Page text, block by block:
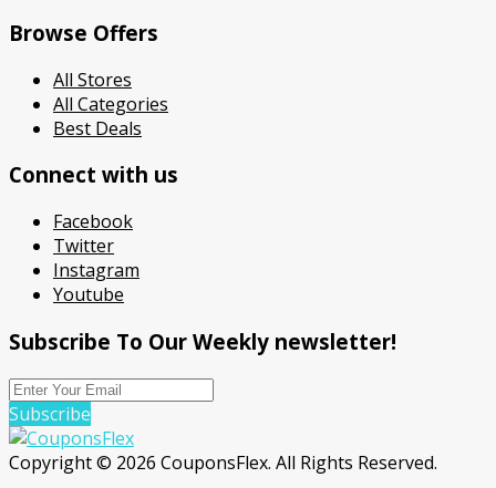
Browse Offers
All Stores
All Categories
Best Deals
Connect with us
Facebook
Twitter
Instagram
Youtube
Subscribe To Our Weekly newsletter!
Subscribe
Copyright © 2026 CouponsFlex. All Rights Reserved.